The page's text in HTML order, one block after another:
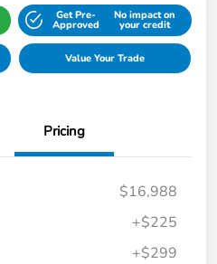
Get Pre-
Approved
No impact on
your credit
Value Your Trade
Pricing
$16,988
+$225
+$299